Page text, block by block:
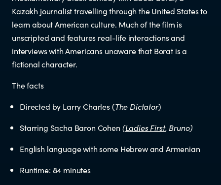
Educators
Librarians
NEWS
News items
Kazakh journalist travelling through the United States to
learn about American culture. Much of the film is
unscripted and features real-life interactions and
interviews with Americans unaware that Borat is a
fictional character.
The facts
Directed by Larry Charles (The Dictator)
Starring Sacha Baron Cohen (Ladies First, Bruno)
English language with some Hebrew and Armenian
Runtime: 84 minutes